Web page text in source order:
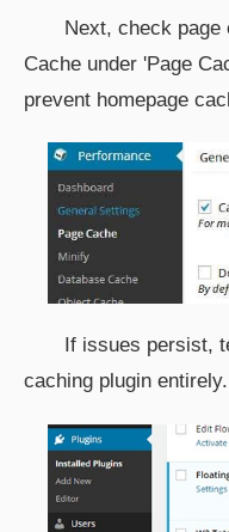
Next, check page
Cache under 'Page
prevent homepage
If issues persist,
caching plugin entirely.